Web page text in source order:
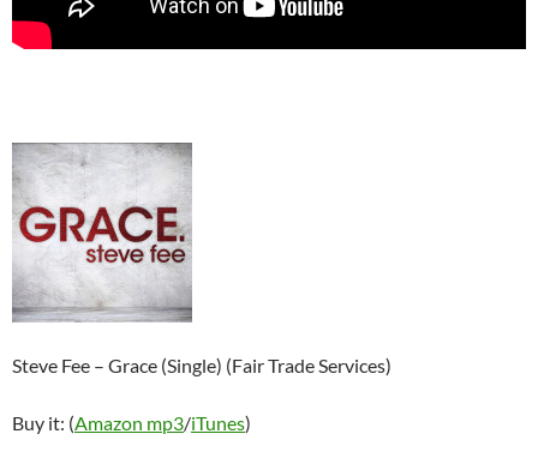
Steve Fee – Grace (Single) (Fair Trade Services)
Buy it: (Amazon mp3/iTunes)